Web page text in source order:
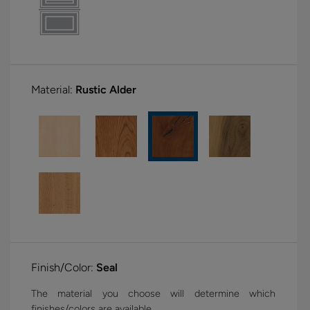
Material: Rustic Alder
Finish/Color: Seal
The material you choose will determine which